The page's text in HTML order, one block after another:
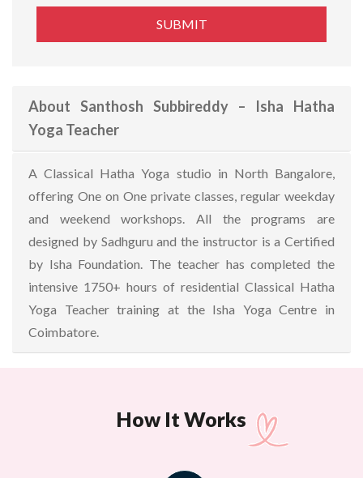
About Santhosh Subbireddy – Isha Hatha
Yoga Teacher
A Classical Hatha Yoga studio in North Bangalore,
offering One on One private classes, regular weekday
and weekend workshops. All the programs are
designed by Sadhguru and the instructor is a Certified
by Isha Foundation. The teacher has completed the
intensive 1750+ hours of residential Classical Hatha
Yoga Teacher training at the Isha Yoga Centre in
Coimbatore.
How It Works